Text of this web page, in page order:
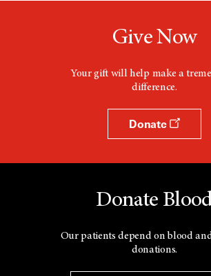
Give Now
Your gift will help make a
difference.
Donate
Donate
Our patients depend on blood
donations.